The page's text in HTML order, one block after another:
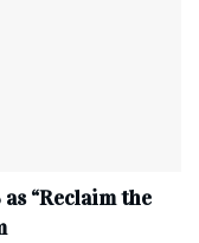
“Reclaim the